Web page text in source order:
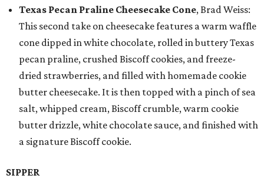
Texas Pecan Praline Cheesecake Cone, Brad Weiss:
This second take on cheesecake features a warm waffle
cone dipped in white chocolate, rolled in buttery Texas
pecan praline, crushed Biscoff cookies, and freeze-
dried strawberries, and filled with homemade cookie
butter cheesecake. It is then topped with a pinch of sea
salt, whipped cream, Biscoff crumble, warm cookie
butter drizzle, white chocolate sauce, and finished with
a signature Biscoff cookie.
SIPPER